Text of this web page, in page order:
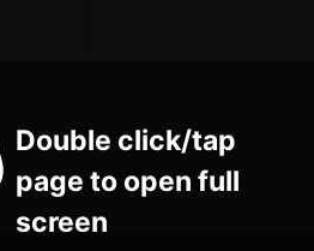
Double click/tap
page to open full
screen